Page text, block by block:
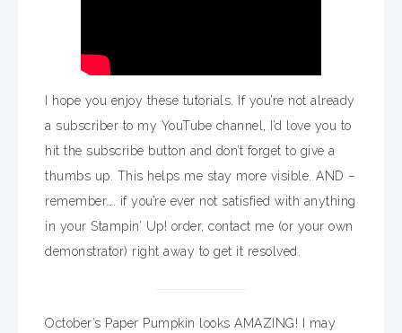
I hope you enjoy these tutorials. If you’re not already
a subscriber to my YouTube channel, I’d love you to
hit the subscribe button and don’t forget to give a
thumbs up. This helps me stay more visible. AND –
remember…. if you’re ever not satisfied with anything
in your Stampin’ Up! order, contact me (or your own
demonstrator) right away to get it resolved.
October’s Paper Pumpkin looks AMAZING! I may